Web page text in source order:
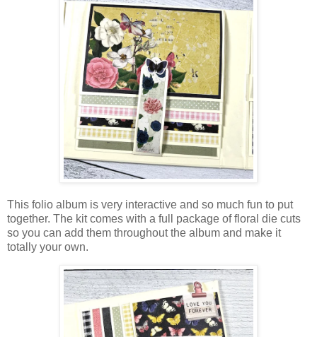
This folio album is very interactive and so much fun to put
together. The kit comes with a full package of floral die cuts
so you can add them throughout the album and make it
totally your own.